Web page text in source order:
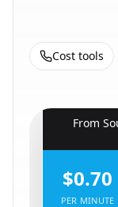
Cost tools
From
$0.70
PER MINUTE